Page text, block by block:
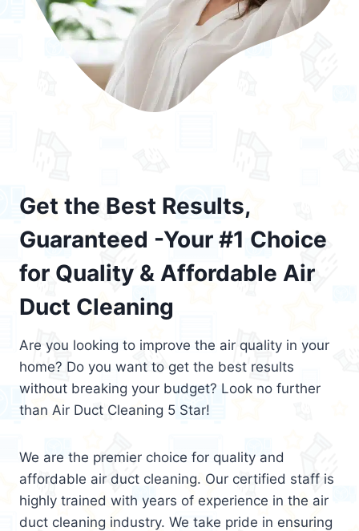
Get the Best Results,
Guaranteed -Your #1 Choice
for Quality & Affordable Air
Duct Cleaning
Are you looking to improve the air quality in your
home? Do you want to get the best results
without breaking your budget? Look no further
than Air Duct Cleaning 5 Star!
We are the premier choice for quality and
affordable air duct cleaning. Our certified staff is
highly trained with years of experience in the air
duct cleaning industry. We take pride in ensuring